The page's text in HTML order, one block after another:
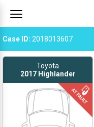
Case ID: 2018013607
Toyota
2017Highlander